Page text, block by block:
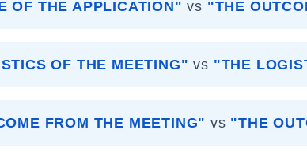
OF THE APPLICATION" vs "THE
OF THE MEETING" vs "THE
FROM THE MEETING" vs "THE